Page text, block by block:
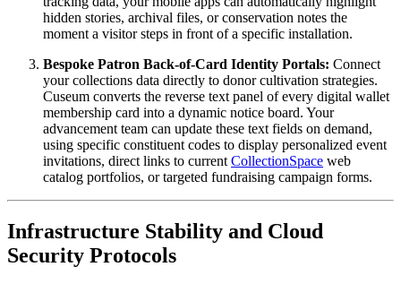
hidden stories, archival files, or conservation notes the
moment a visitor steps in front of a specific installation.
Bespoke Patron Back-of-Card Identity Portals: Connect
your collections data directly to donor cultivation strategies.
Cuseum converts the reverse text panel of every digital wallet
membership card into a dynamic notice board. Your
advancement team can update these text fields on demand,
using specific constituent codes to display personalized event
invitations, direct links to current CollectionSpace web
catalog portfolios, or targeted fundraising campaign forms.
Infrastructure Stability and Cloud
Security Protocols